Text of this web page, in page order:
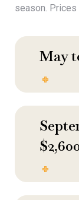
season. Prices
May